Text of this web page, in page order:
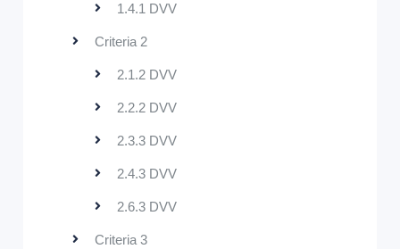
1.4.1 DVV
Criteria 2
2.1.2 DVV
2.2.2 DVV
2.3.3 DVV
2.4.3 DVV
2.6.3 DVV
Criteria 3